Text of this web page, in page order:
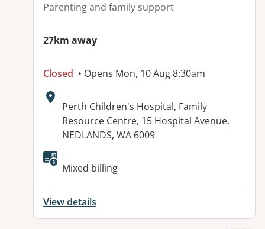
Parenting and family support
27km away
Closed • Opens Mon, 10 Aug 8:30am
Address:
Perth Children's Hospital, Family
Resource Centre, 15 Hospital Avenue,
NEDLANDS, WA 6009
Mixed billing
View details